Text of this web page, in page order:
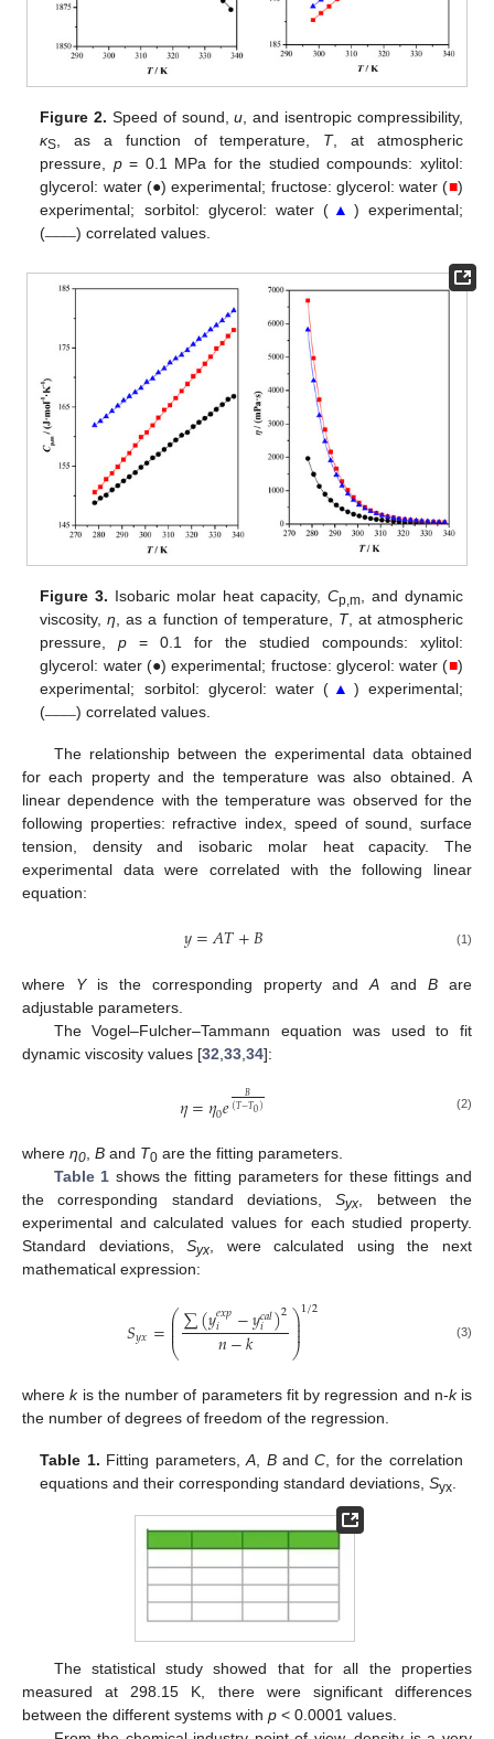
Figure 2. Speed of sound,u , and isentropic compressibility,
κS , as a function of temperature, T, at atmospheric
pressure, p= 0.1 MPa for the studied compounds: xylitol:
glycerol: water (●) experimental; fructose: glycerol: water (■)
experimental; sorbitol: glycerol: water ( ▲ ) experimental;
( ____) correlated values.
Figure 3. Isobaric molar heat capacity, Cp,m, and dynamic
viscosity,η, as a function of temperature, T, at atmospheric
pressure,p = 0.1 for the studied compounds: xylitol:
glycerol: water (●) experimental; fructose: glycerol: water (■)
experimental; sorbitol: glycerol: water ( ▲ ) experimental;
( ____) correlated values.
The relationship between the experimental data obtained
for each property and the temperature was also obtained. A
linear dependence with the temperature was observed for the
following properties: refractive index, speed of sound, surface
tension, density and isobaric molar heat capacity. The
experimental data were correlated with the following linear
equation:
𝑦=𝐴𝑇+𝐵 (1)
where Yis the corresponding property andA andB are
adjustable parameters.
The Vogel–Fulcher–Tammann equation was used to fit
dynamic viscosity values [32 33 34]:
𝜂=𝜂0𝑒 𝐵
(𝑇−𝑇0) (2)
where η0 B and T0 are the fitting parameters.
Table 1 shows the fitting parameters for these fittings and
the corresponding standard deviations,Syx , between the
experimental and calculated values for each studied property.
Standard deviations,Syx , were calculated using the next
mathematical expression:
𝑆𝑦𝑥=⎛
⎝
⎜
⎜⎜∑(𝑦𝑒𝑥𝑝
𝑖 −𝑦𝑐𝑎𝑙
𝑖 )2
𝑛−𝑘 ⎞
⎠
⎟
⎟
⎟1/2
(3)
wherekis the number of parameters fit by regression and n-kis
the number of degrees of freedom of the regression.
Table 1. Fitting parameters,A, BandC, for the correlation
equations and their corresponding standard deviations,Syx.
The statistical study showed that for all the properties
measured at 298.15 K, there were significant differences
between the different systems with p < 0.0001 values.